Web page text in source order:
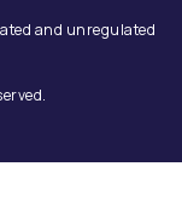
and unregulated